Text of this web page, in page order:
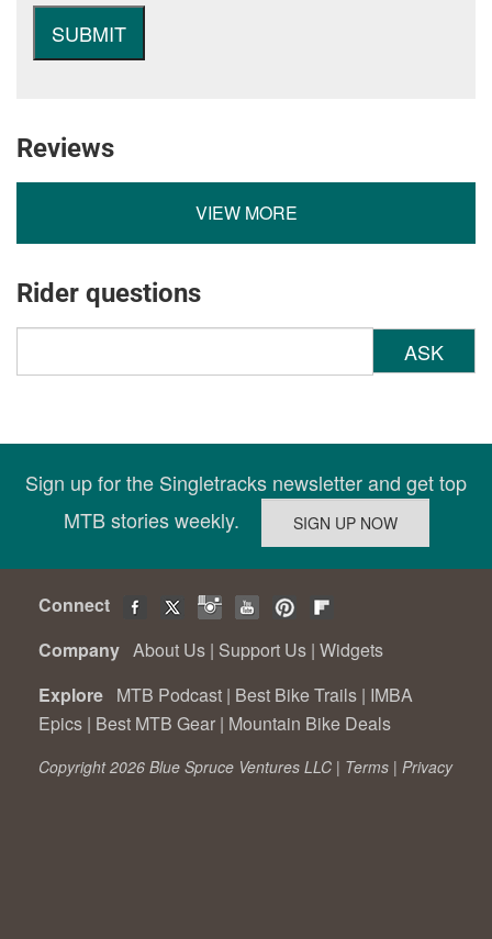
Reviews
VIEW MORE
Rider questions
ASK
Sign up for the Singletracks newsletter and get top
MTB stories weekly.
Connect
Company About Us | Support Us | Widgets
Explore MTB Podcast | Best Bike Trails | IMBA
Epics | Best MTB Gear | Mountain Bike Deals
Copyright 2026 Blue Spruce Ventures LLC | Terms | Privacy